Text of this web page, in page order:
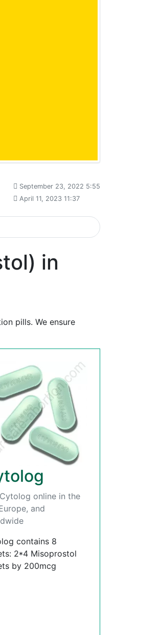
September 23, 2022 5:55
April 11, 2023 11:37
in
pills. We ensure
online in the
and
contains 8
2*4 Misoprostol
by 200mcg